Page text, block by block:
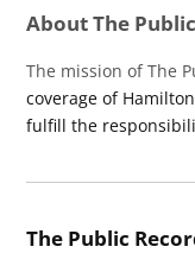
About The
The mission of The
coverage of
fulfill the
The Public